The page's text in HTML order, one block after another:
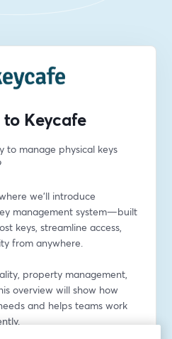
Keycafe
to manage physical keys
we’ll introduce
management system—built
keys, streamline access,
from anywhere.
property management,
overview will show how
and helps teams work